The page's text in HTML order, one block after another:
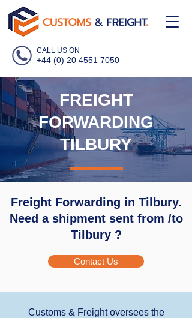
CALL US ON
+44 (0) 20 4551 7050
FREIGHT
FORWARDING
TILBURY
Freight Forwarding in Tilbury.
Need a shipment sent from /to
Tilbury ?
Contact Us
Customs & Freight oversees the